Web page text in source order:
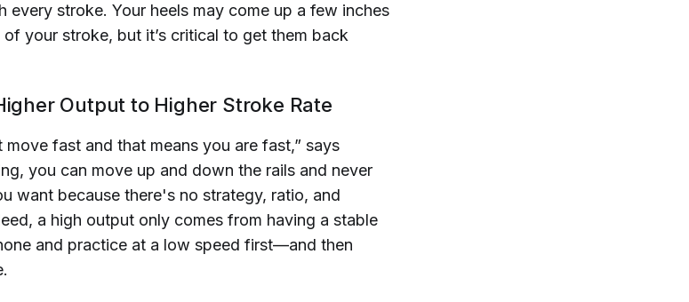
stroke. Your heels may come up a few inches
your stroke, but it’s critical to get them back
Output to Higher Stroke Rate
fast and that means you are fast,” says
you can move up and down the rails and never
want because there's no strategy, ratio, and
a high output only comes from having a stable
and practice at a low speed first—and then